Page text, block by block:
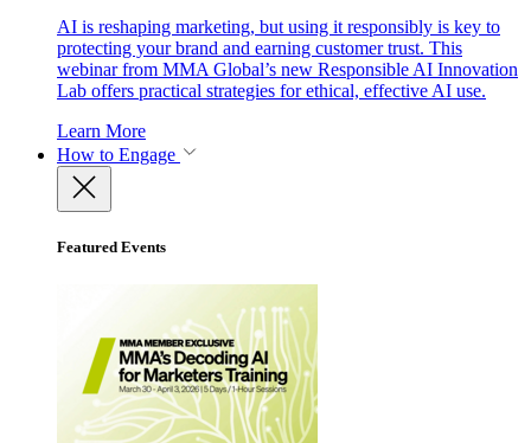
AI is reshaping marketing, but using it responsibly is key to
protecting your brand and earning customer trust. This
webinar from MMA Global’s new Responsible AI Innovation
Lab offers practical strategies for ethical, effective AI use.
Learn More
How to Engage
Featured Events